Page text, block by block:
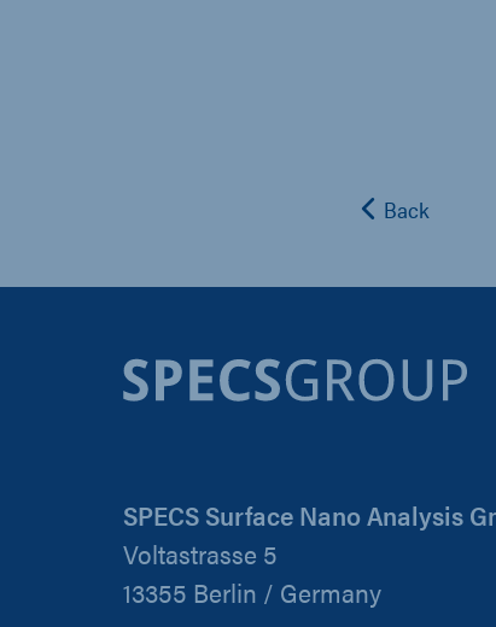
Back
SPECS Surface Nano Analysis
Voltastrasse 5
13355 Berlin / Germany